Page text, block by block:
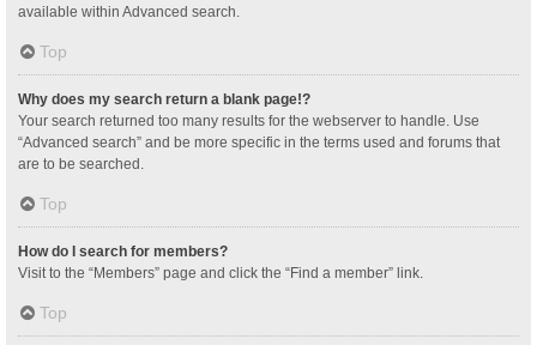
available within Advanced search.
Top
Why does my search return a blank page!?
Your search returned too many results for the webserver to handle. Use
“Advanced search” and be more specific in the terms used and forums that
are to be searched.
Top
How do I search for members?
Visit to the “Members” page and click the “Find a member” link.
Top